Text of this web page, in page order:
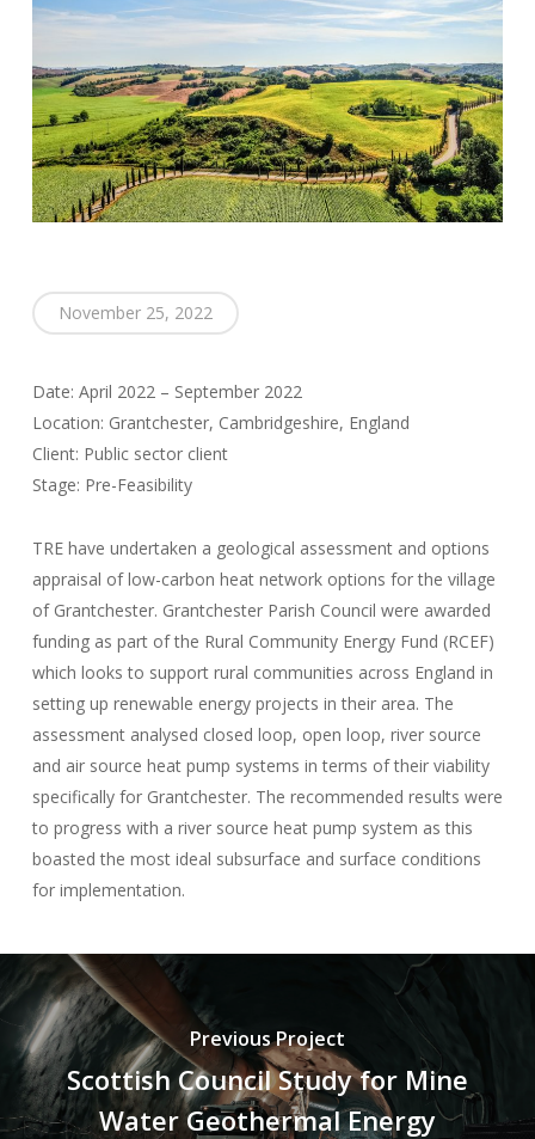
November 25, 2022
Date: April 2022 – September 2022
Location: Grantchester, Cambridgeshire, England
Client: Public sector client
Stage: Pre-Feasibility
TRE have undertaken a geological assessment and options
appraisal of low-carbon heat network options for the village
of Grantchester. Grantchester Parish Council were awarded
funding as part of the Rural Community Energy Fund (RCEF)
which looks to support rural communities across England in
setting up renewable energy projects in their area. The
assessment analysed closed loop, open loop, river source
and air source heat pump systems in terms of their viability
specifically for Grantchester. The recommended results were
to progress with a river source heat pump system as this
boasted the most ideal subsurface and surface conditions
for implementation.
Previous Project
Scottish Council Study for Mine
Water Geothermal Energy